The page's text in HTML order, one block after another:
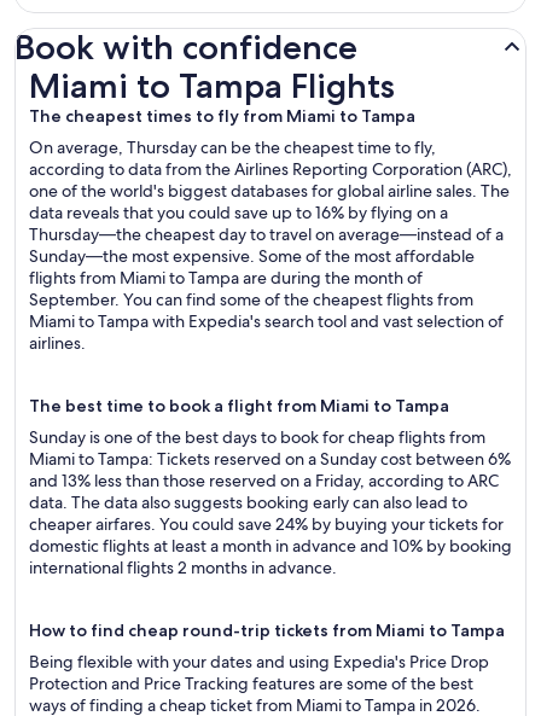
Book with confidence
Miami to Tampa Flights
The cheapest times to fly from Miami to Tampa
On average, Thursday can be the cheapest time to fly,
according to data from the Airlines Reporting Corporation (ARC),
one of the world's biggest databases for global airline sales. The
data reveals that you could save up to 16% by flying on a
Thursday—the cheapest day to travel on average—instead of a
Sunday—the most expensive. Some of the most affordable
flights from Miami to Tampa are during the month of
September. You can find some of the cheapest flights from
Miami to Tampa with Expedia's search tool and vast selection of
airlines.
The best time to book a flight from Miami to Tampa
Sunday is one of the best days to book for cheap flights from
Miami to Tampa: Tickets reserved on a Sunday cost between 6%
and 13% less than those reserved on a Friday, according to ARC
data. The data also suggests booking early can also lead to
cheaper airfares. You could save 24% by buying your tickets for
domestic flights at least a month in advance and 10% by booking
international flights 2 months in advance.
How to find cheap round-trip tickets from Miami to Tampa
Being flexible with your dates and using Expedia's Price Drop
Protection and Price Tracking features are some of the best
ways of finding a cheap ticket from Miami to Tampa in 2026.
Miami to Tampa Flights